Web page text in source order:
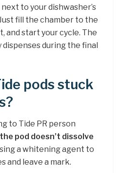
to your dishwasher’s
fill the chamber to the
and start your cycle. The
during the final
pods stuck
to Tide PR person
the pod doesn’t dissolve
a whitening agent to
and leave a mark.